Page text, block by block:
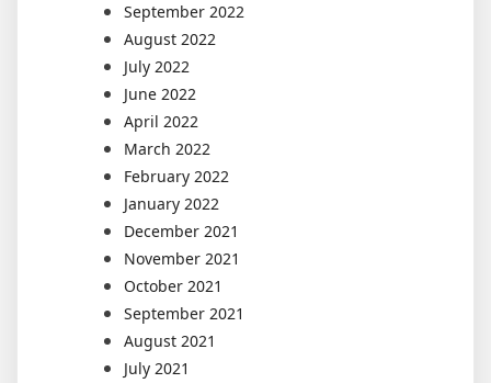
September 2022
August 2022
July 2022
June 2022
April 2022
March 2022
February 2022
January 2022
December 2021
November 2021
October 2021
September 2021
August 2021
July 2021